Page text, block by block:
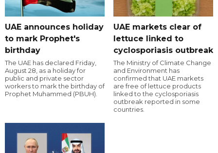
UAE announces holiday
to mark Prophet's
birthday
The UAE has declared Friday,
August 28, as a holiday for
public and private sector
workers to mark the birthday of
Prophet Muhammed (PBUH).
UAE markets clear of
lettuce linked to
cyclosporiasis outbreak
The Ministry of Climate Change
and Environment has
confirmed that UAE markets
are free of lettuce products
linked to the cyclosporiasis
outbreak reported in some
countries.